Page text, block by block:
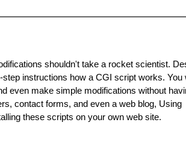
shouldn't take a rocket scientist.
instructions how a CGI script works. You
even make simple modifications without
contact forms, and even a web blog, Using
these scripts on your own web site.